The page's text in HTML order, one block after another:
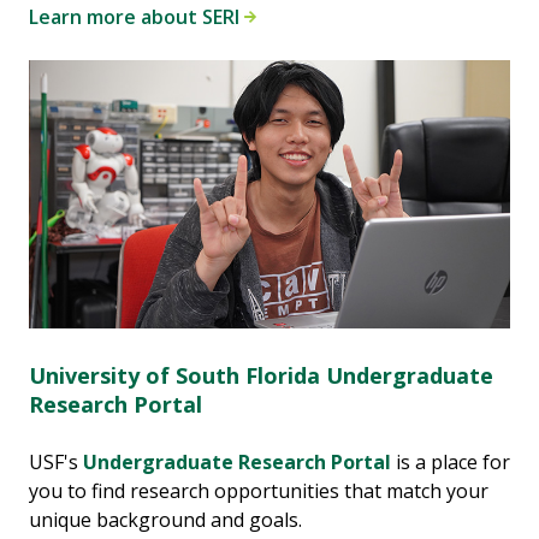
Learn more about SERI
University of South Florida Undergraduate
Research Portal
USF's Undergraduate Research Portal is a place for
you to find research opportunities that match your
unique background and goals.